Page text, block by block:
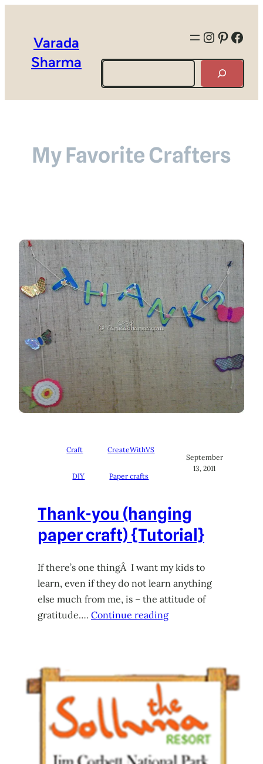
Varada
Sharma
Search
My Favorite Crafters
Craft CreateWithVS
DIY Paper crafts
September
13, 2011
Thank-you (hanging
paper craft) {Tutorial}
If there’s one thingÂ I want my kids to
learn, even if they do not learn anything
else much from me, is – the attitude of
gratitude…. Continue reading